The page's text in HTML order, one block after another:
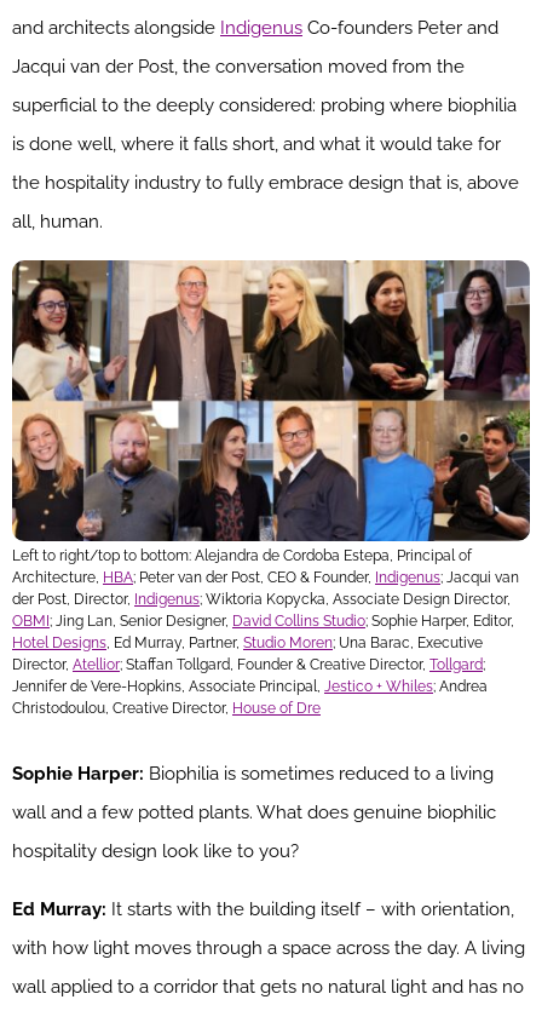
and architects alongside Indigenus Co-founders Peter and
Jacqui van der Post, the conversation moved from the
superficial to the deeply considered: probing where biophilia
is done well, where it falls short, and what it would take for
the hospitality industry to fully embrace design that is, above
all, human.
Left to right/top to bottom: Alejandra de Cordoba Estepa, Principal of
Architecture, HBA; Peter van der Post, CEO & Founder, Indigenus; Jacqui van
der Post, Director, Indigenus; Wiktoria Kopycka, Associate Design Director,
OBMI; Jing Lan, Senior Designer, David Collins Studio; Sophie Harper, Editor,
Hotel Designs , Ed Murray, Partner, Studio Moren; Una Barac, Executive
Director, Atellior; Staffan Tollgard, Founder & Creative Director, Tollgard;
Jennifer de Vere-Hopkins, Associate Principal,
Jestico + Whiles; Andrea
Christodoulou, Creative Director, House of Dre
Sophie Harper: Biophilia is sometimes reduced to a living
wall and a few potted plants. What does genuine biophilic
hospitality design look like to you?
Ed Murray: It starts with the building itself – with orientation,
with how light moves through a space across the day. A living
wall applied to a corridor that gets no natural light and has no